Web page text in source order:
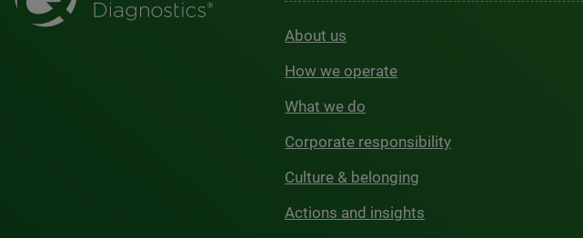
About us
How we operate
What we do
Corporate responsibility
Culture & belonging
Actions and insights